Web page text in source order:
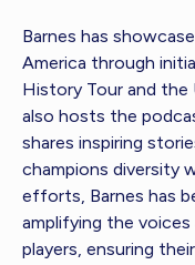
Barnes has
America through
History Tour and the
also hosts the
shares inspiring
champions diversity
efforts, Barnes has
amplifying the
players, ensuring